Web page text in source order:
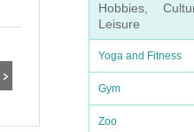
Hobbies,
Leisure
Yoga and Fitness
Gym
Zoo